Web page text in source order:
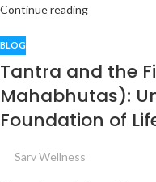
Continue reading
BLOG
Tantra and the
Mahabhutas):
Foundation of
Sarv Wellness